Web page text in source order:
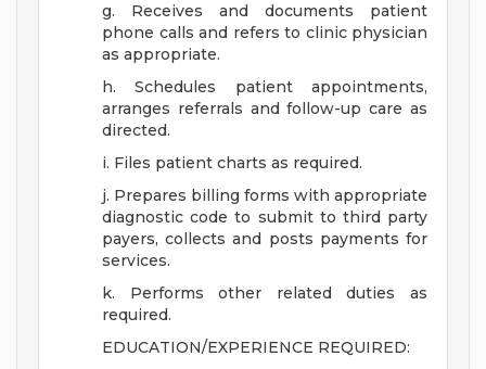
g. Receives and documents patient
phone calls and refers to clinic physician
as appropriate.
h. Schedules patient appointments,
arranges referrals and follow-up care as
directed.
i. Files patient charts as required.
j. Prepares billing forms with appropriate
diagnostic code to submit to third party
payers, collects and posts payments for
services.
k. Performs other related duties as
required.
EDUCATION/EXPERIENCE REQUIRED: